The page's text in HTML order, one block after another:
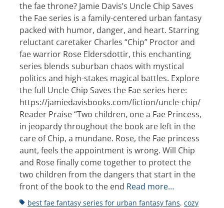
the fae throne? Jamie Davis’s Uncle Chip Saves
the Fae series is a family-centered urban fantasy
packed with humor, danger, and heart. Starring
reluctant caretaker Charles “Chip” Proctor and
fae warrior Rose Eldersdottir, this enchanting
series blends suburban chaos with mystical
politics and high-stakes magical battles. Explore
the full Uncle Chip Saves the Fae series here:
https://jamiedavisbooks.com/fiction/uncle-chip/
Reader Praise “Two children, one a Fae Princess,
in jeopardy throughout the book are left in the
care of Chip, a mundane. Rose, the Fae princess
aunt, feels the appointment is wrong. Will Chip
and Rose finally come together to protect the
two children from the dangers that start in the
front of the book to the end Read more…
Tagsbest fae fantasy series for urban fantasy fans, cozy